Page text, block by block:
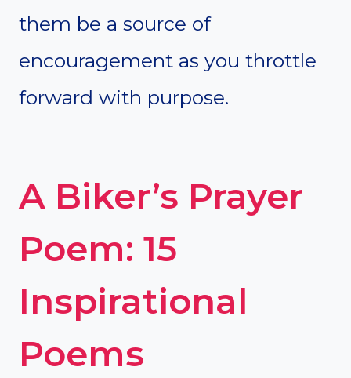
them be a source of
encouragement as you throttle
forward with purpose.
A Biker’s Prayer
Poem: 15
Inspirational
Poems